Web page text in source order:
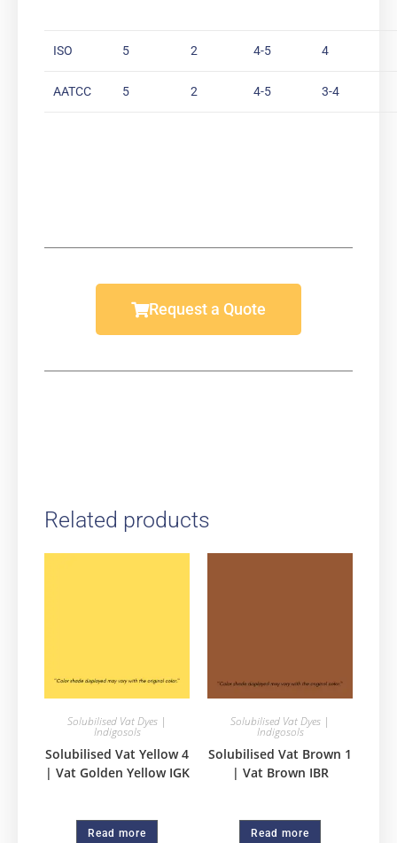
ISO 5 2 4-5 4
AATCC 5 2 4-5 3-4
Request a Quote
Related products
Solubilised Vat Dyes |
Indigosols
Solubilised Vat Yellow 4
| Vat Golden Yellow IGK
Read more
Solubilised Vat Dyes |
Indigosols
Solubilised Vat Brown 1
| Vat Brown IBR
Read more